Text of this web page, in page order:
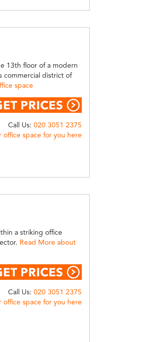
13th floor of a modern
commercial district of
space
Call Us:020 3051 2375
office space for you here
a striking office
Read More about
Call Us:020 3051 2375
office space for you here